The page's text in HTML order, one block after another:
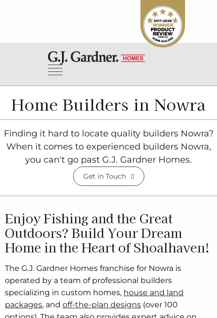
Home Builders in Nowra
Finding it hard to locate quality builders Nowra?
When it comes to experienced builders Nowra,
you can't go past G.J. Gardner Homes.
Get in Touch
Enjoy Fishing and the Great
Outdoors? Build Your Dream
Home in the Heart of Shoalhaven!
The G.J. Gardner Homes franchise for Nowra is
operated by a team of professional builders
specializing in custom homes, house and land
packages, and off-the-plan designs (over 100